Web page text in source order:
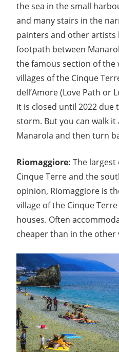
the sea in the small
and many stairs in the
painters and other artists
footpath between
the famous section of the
villages of the Cinque
dell’Amore (Love Path or
it is closed until 2022 due
storm. But you can walk
Manarola and then turn
Riomaggiore: The largest
Cinque Terre and the
opinion, Riomaggiore is
village of the Cinque
houses. Often
cheaper than in the other